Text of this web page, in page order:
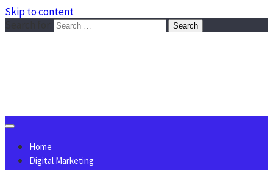
Skip to content
Home
Digital Marketing